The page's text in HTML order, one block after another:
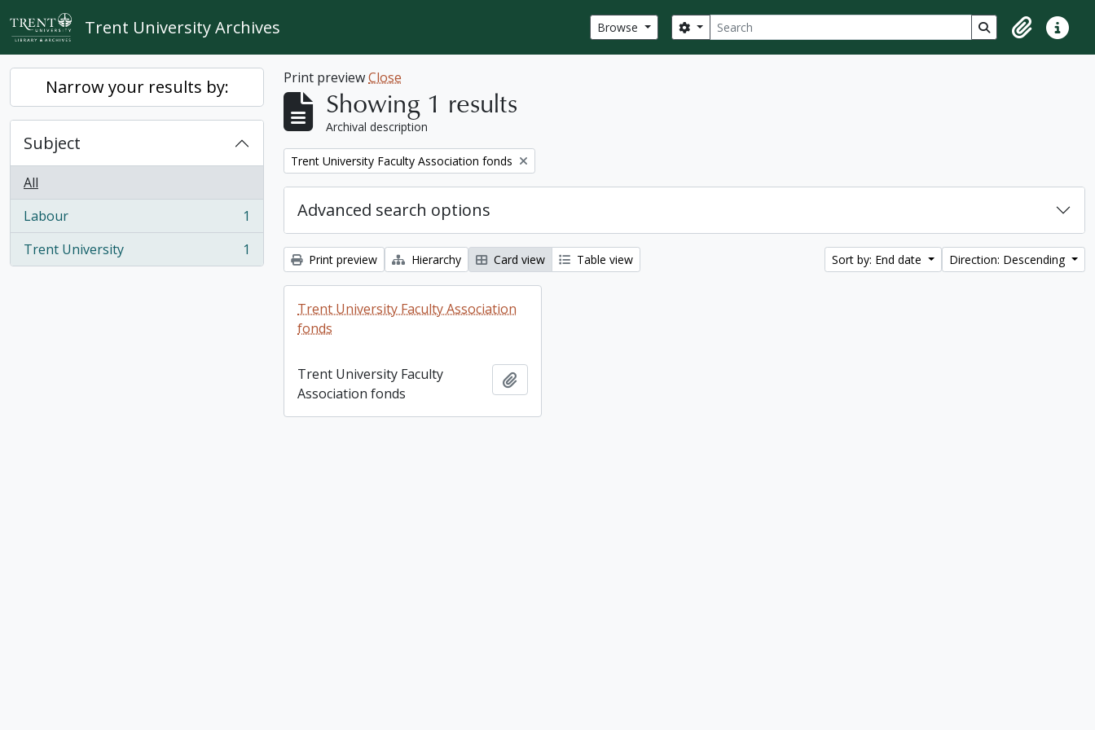
Skip to main content
Trent University Archives Browse Search
Search options Search in browse
ClipboardQuick
Narrow your results by:
Subject
All
Labour
, 1 results
1
Trent University
, 1 results 1
Print previewClose
Showing 1 results
Archival description
Remove filter:
Trent University Faculty Association fonds
Advanced search options
Print preview Hierarchy Card view Table view Sort by: End date Direction: Descending
Trent University Faculty Association
fonds
Trent University Faculty
Association fonds